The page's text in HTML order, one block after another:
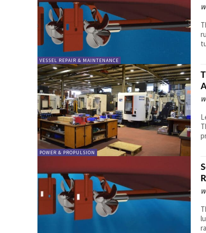
VESSEL REPAIR & MAINTENANCE
POWER & PROPULSION